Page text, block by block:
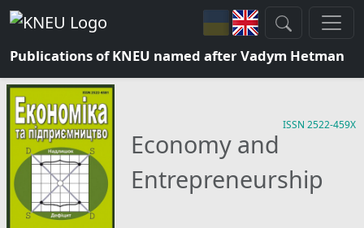
Publications of KNEU named after Vadym Hetman
Economy and
Entrepreneurship
ISSN 2522-459X